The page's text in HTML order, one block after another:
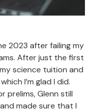
2023 after failing my
After just the first
science tuition and
I’m glad I did.
prelims, Glenn still
made sure that I